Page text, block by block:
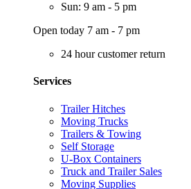
Sun: 9 am - 5 pm
Open today 7 am - 7 pm
24 hour customer return
Services
Trailer Hitches
Moving Trucks
Trailers & Towing
Self Storage
U-Box Containers
Truck and Trailer Sales
Moving Supplies